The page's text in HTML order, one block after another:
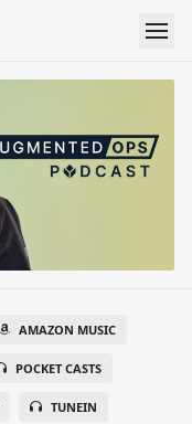
AMAZON MUSIC
POCKET CASTS
TUNEIN